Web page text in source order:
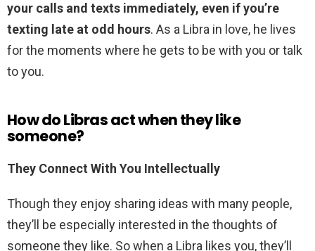
your calls and texts immediately, even if you’re
texting late at odd hours. As a Libra in love, he lives
for the moments where he gets to be with you or talk
to you.
How do Libras act when they like
someone?
They Connect With You Intellectually
Though they enjoy sharing ideas with many people,
they’ll be especially interested in the thoughts of
someone they like. So when a Libra likes you, they’ll